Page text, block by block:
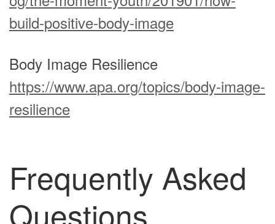
build-positive-body-image
Body Image Resilience
https://www.apa.org/topics/body-image-
resilience
Frequently Asked
Questions